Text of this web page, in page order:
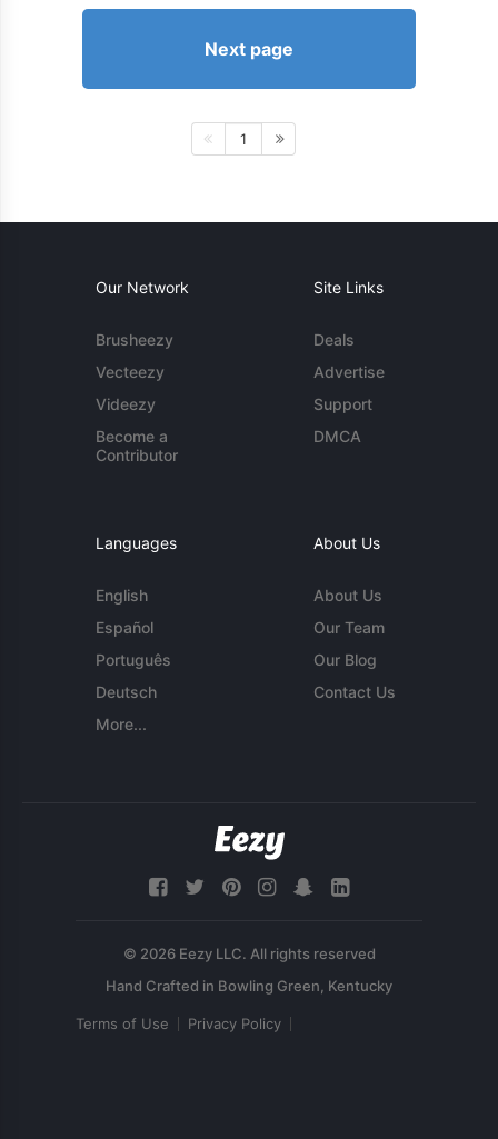
Next page
1
Our Network
Brusheezy
Vecteezy
Videezy
Become a
Contributor
Site Links
Deals
Advertise
Support
DMCA
Languages
English
Español
Português
Deutsch
More...
About Us
About Us
Our Team
Our Blog
Contact Us
© 2026 Eezy LLC. All rights reserved
Terms of Use Privacy Policy